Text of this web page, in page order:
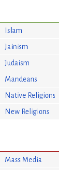
Islam
Jainism
Judaism
Mandeans
Native Religions
New Religions
Mass Media